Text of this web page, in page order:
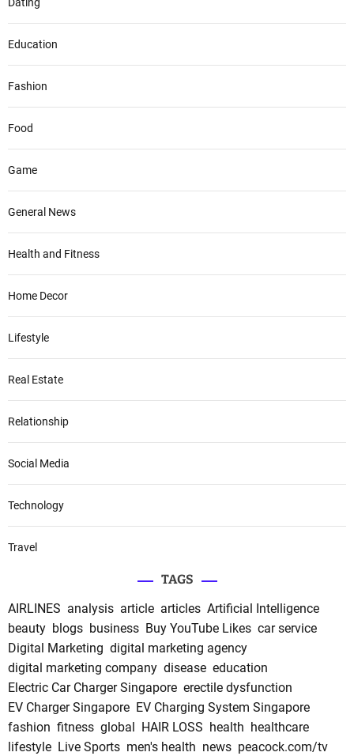
Education
Fashion
Food
Game
General News
Health and Fitness
Home Decor
Lifestyle
Real Estate
Relationship
Social Media
Technology
Travel
TAGS
AIRLINES analysis article articles Artificial Intelligence
beauty blogs business Buy YouTube Likes car service
Digital Marketing digital marketing agency
digital marketing company disease education
Electric Car Charger Singapore erectile dysfunction
EV Charger Singapore EV Charging System Singapore
fashion fitness global HAIR LOSS health healthcare
lifestyle Live Sports men's health news peacock.com/tv